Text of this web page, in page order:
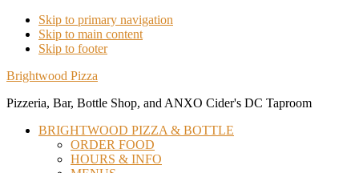
Skip to primary navigation
Skip to main content
Skip to footer
Brightwood Pizza
Pizzeria, Bar, Bottle Shop, and ANXO Cider's DC Taproom
BRIGHTWOOD PIZZA & BOTTLE
ORDER FOOD
HOURS & INFO